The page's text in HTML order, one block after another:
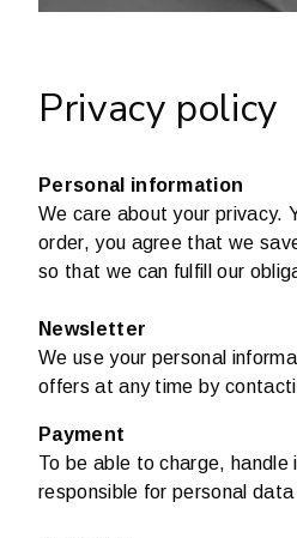
Privacy policy
Personal information
We care about your privacy.
order, you agree that we
so that we can fulfill our
Newsletter
We use your personal
offers at any time by
Payment
To be able to charge,
responsible for personal